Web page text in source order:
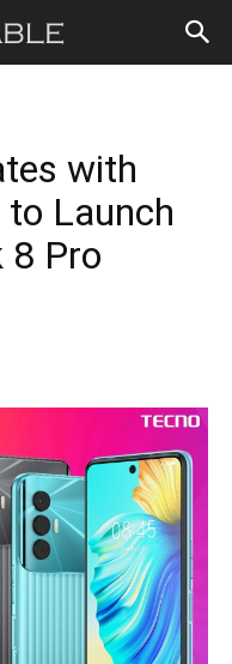
with
Launch
8 Pro